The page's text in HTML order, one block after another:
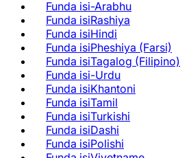
Funda isi-Arabhu
Funda isiRashiya
Funda isiHindi
Funda isiPheshiya (Farsi)
Funda isiTagalog (Filipino)
Funda isi-Urdu
Funda isiKhantoni
Funda isiTamil
Funda isiTurkishi
Funda isiDashi
Funda isiPolishi